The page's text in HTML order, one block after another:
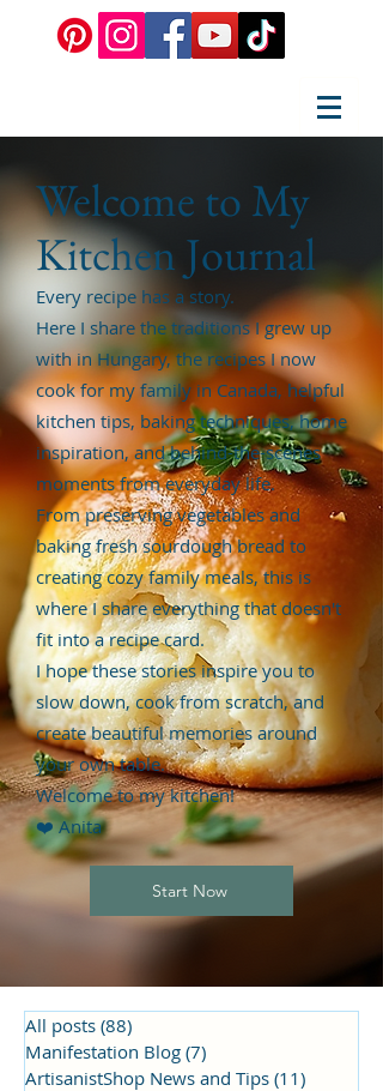
Welcome to My
Kitchen Journal
Every recipe has a story.
Here I share the traditions I grew up
with in Hungary, the recipes I now
cook for my family in Canada, helpful
kitchen tips, baking techniques, home
inspiration, and behind-the-scenes
moments from everyday life.
From preserving vegetables and
baking fresh sourdough bread to
creating cozy family meals, this is
where I share everything that doesn't
fit into a recipe card.
I hope these stories inspire you to
slow down, cook from scratch, and
create beautiful memories around
your own table.
Welcome to my kitchen!
❤️ Anita
Start Now
All posts (88)
Manifestation Blog (7)
ArtisanistShop News and Tips (11)